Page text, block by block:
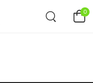
0